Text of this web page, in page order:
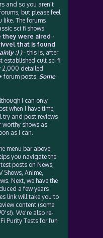
and so you aren't
but please feel
like. The forums
sci fi shows
were aired -
that is found
:) )- this is, after
established cult sci fi
2,000 detailed
forum posts. Some
I can only
when I have time,
try and post reviews
worthy shows as
as I can.
menu bar above
you navigate the
posts on News,
Shows, Anime,
Next, we have the
a few years
link will take you to
content (some
We're also re-
Purity Tests for fun